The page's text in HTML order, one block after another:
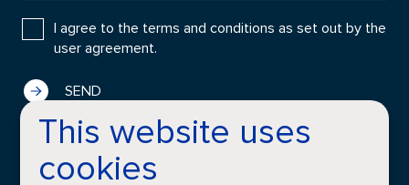
This website uses
cookies
I agree to the terms and conditions as set out by the
user agreement.
COMPANY